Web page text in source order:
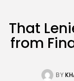
That
from
BY